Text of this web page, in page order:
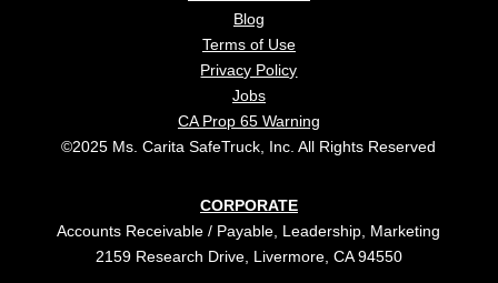
Blog
Terms of Use
Privacy Policy
Jobs
CA Prop 65 Warning
©2025 Ms. Carita SafeTruck, Inc. All Rights Reserved
CORPORATE
Accounts Receivable / Payable, Leadership, Marketing
2159 Research Drive, Livermore, CA 94550